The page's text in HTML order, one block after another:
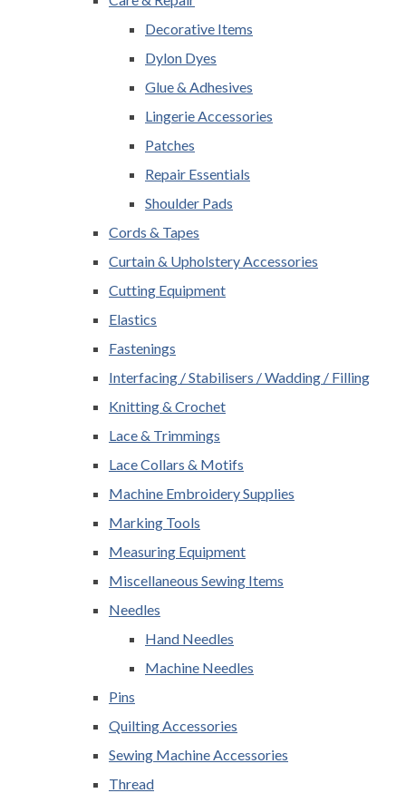
Decorative Items
Dylon Dyes
Glue & Adhesives
Lingerie Accessories
Patches
Repair Essentials
Shoulder Pads
Cords & Tapes
Curtain & Upholstery Accessories
Cutting Equipment
Elastics
Fastenings
Interfacing / Stabilisers / Wadding / Filling
Knitting & Crochet
Lace & Trimmings
Lace Collars & Motifs
Machine Embroidery Supplies
Marking Tools
Measuring Equipment
Miscellaneous Sewing Items
Needles
Hand Needles
Machine Needles
Pins
Quilting Accessories
Sewing Machine Accessories
Thread